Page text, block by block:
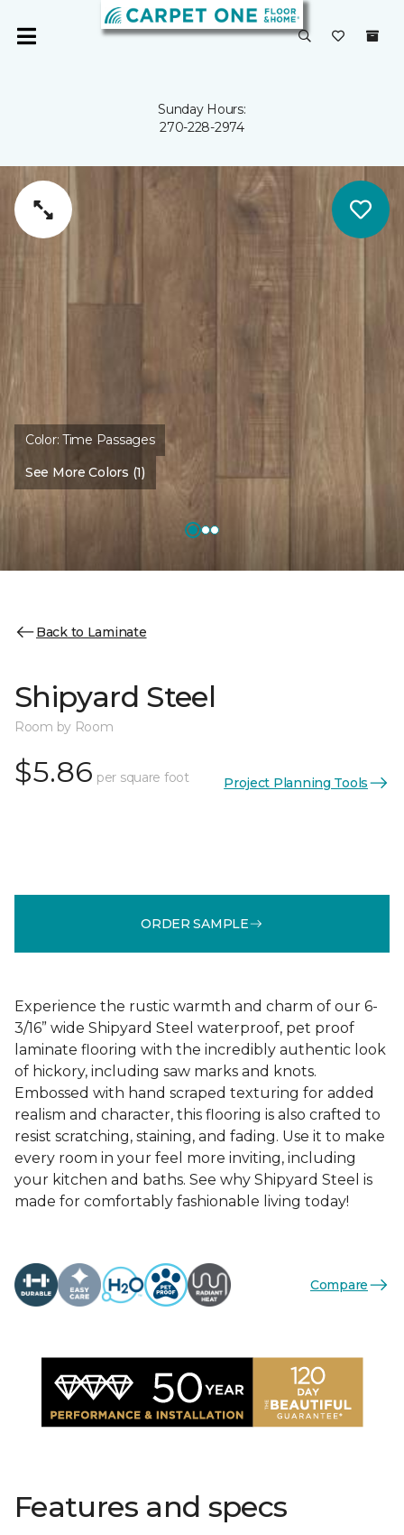
Sunday Hours:
270-228-2974
Color:Time Passages
See More Colors (1)
Back to Laminate
Shipyard Steel
Room by Room
$5.86 per square foot Project Planning Tools
ORDER SAMPLE
Experience the rustic warmth and charm of our 6-
3/16” wide Shipyard Steel waterproof, pet proof
laminate flooring with the incredibly authentic look
of hickory, including saw marks and knots.
Embossed with hand scraped texturing for added
realism and character, this flooring is also crafted to
resist scratching, staining, and fading. Use it to make
every room in your feel more inviting, including
your kitchen and baths. See why Shipyard Steel is
made for comfortably fashionable living today!
Compare
Features and specs